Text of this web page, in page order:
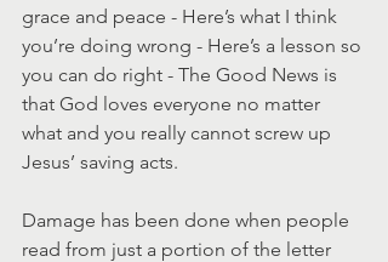
grace and peace - Here’s what I think
you’re doing wrong - Here’s a lesson so
you can do right - The Good News is
that God loves everyone no matter
what and you really cannot screw up
Jesus’ saving acts.
Damage has been done when people
read from just a portion of the letter